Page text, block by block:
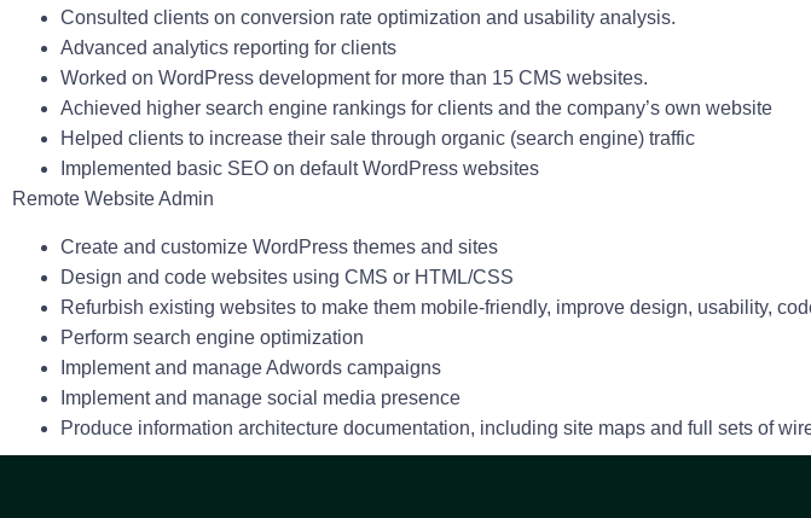
Consulted clients on conversion rate optimization and usability analysis.
Advanced analytics reporting for clients
Worked on WordPress development for more than 15 CMS websites.
Achieved higher search engine rankings for clients and the company’s own website
Helped clients to increase their sale through organic (search engine) traffic
Implemented basic SEO on default WordPress websites
Remote Website Admin
Create and customize WordPress themes and sites
Design and code websites using CMS or HTML/CSS
Refurbish existing websites to make them mobile-friendly, improve design, usability,
Perform search engine optimization
Implement and manage Adwords campaigns
Implement and manage social media presence
Produce information architecture documentation, including site maps and full sets of